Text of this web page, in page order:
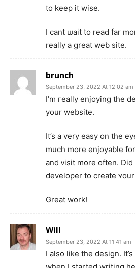
to keep it wise.
I cant ѡait to reaԁ far
really a great web site.
brunch
September 23, 2022 At 12:02 am
I’m гeally enjoying the
your websіte.
It’s a very easy on the
much more enjoyable
and ᴠisit more often.
developer to create
Great work!
Will
September 23, 2022 At 11:41 am
I also like the design.